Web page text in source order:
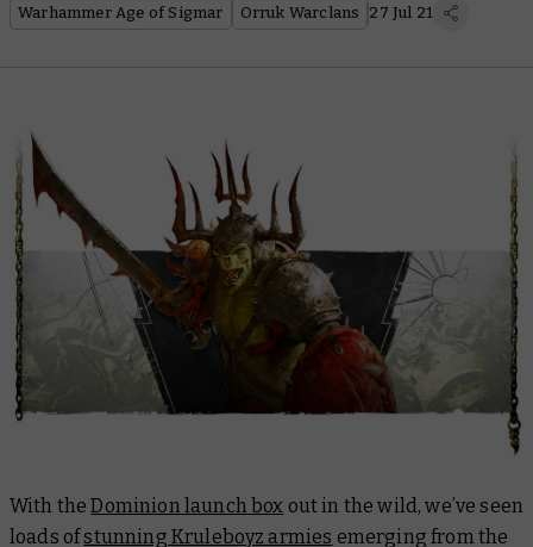
Warhammer Age of Sigmar Orruk Warclans 27 Jul 21
With theDominion launch box out in the wild, we’ve seen
loads ofstunning Kruleboyz armies emerging from the